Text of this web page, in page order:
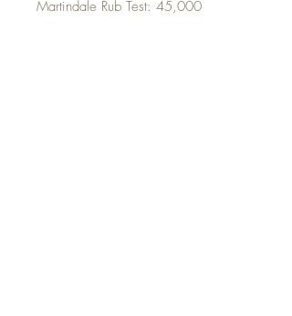
Martindale Rub Test: 45,000